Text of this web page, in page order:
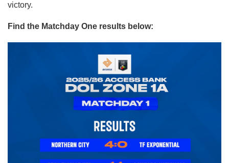
victory.
Find the Matchday One results below: